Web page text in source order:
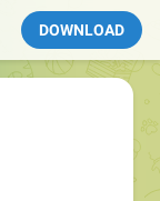
DOWNLOAD